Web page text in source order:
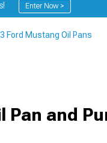
Enter Now >
Ford Mustang Oil Pans
Pan and